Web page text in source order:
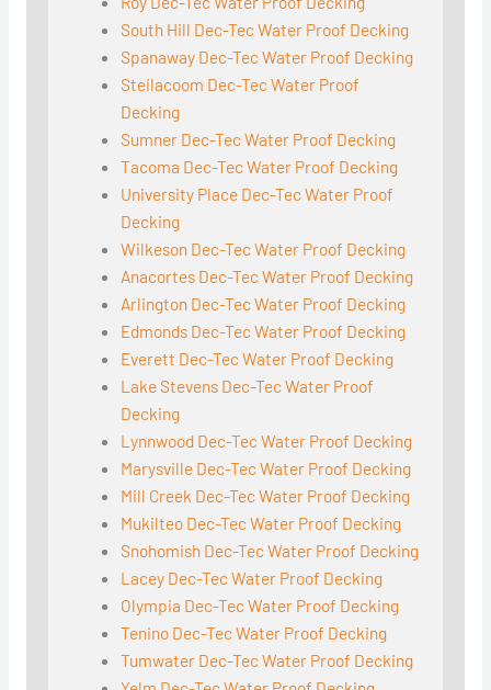
South Hill Dec-Tec Water Proof Decking
Spanaway Dec-Tec Water Proof Decking
Steilacoom Dec-Tec Water Proof
Decking
Sumner Dec-Tec Water Proof Decking
Tacoma Dec-Tec Water Proof Decking
University Place Dec-Tec Water Proof
Decking
Wilkeson Dec-Tec Water Proof Decking
Anacortes Dec-Tec Water Proof Decking
Arlington Dec-Tec Water Proof Decking
Edmonds Dec-Tec Water Proof Decking
Everett Dec-Tec Water Proof Decking
Lake Stevens Dec-Tec Water Proof
Decking
Lynnwood Dec-Tec Water Proof Decking
Marysville Dec-Tec Water Proof Decking
Mill Creek Dec-Tec Water Proof Decking
Mukilteo Dec-Tec Water Proof Decking
Snohomish Dec-Tec Water Proof Decking
Lacey Dec-Tec Water Proof Decking
Olympia Dec-Tec Water Proof Decking
Tenino Dec-Tec Water Proof Decking
Tumwater Dec-Tec Water Proof Decking